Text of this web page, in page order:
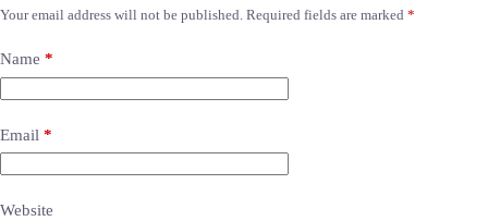
Your email address will not be published. Required fields are marked *
Name *
Email *
Website